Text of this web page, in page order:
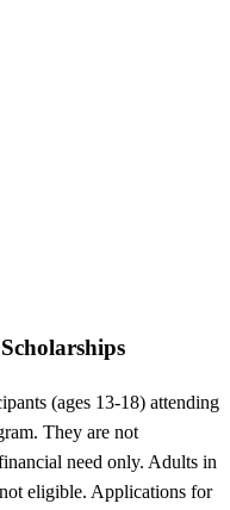
(ages 13-18) attending
They are not
need only. Adults in
eligible. Applications for